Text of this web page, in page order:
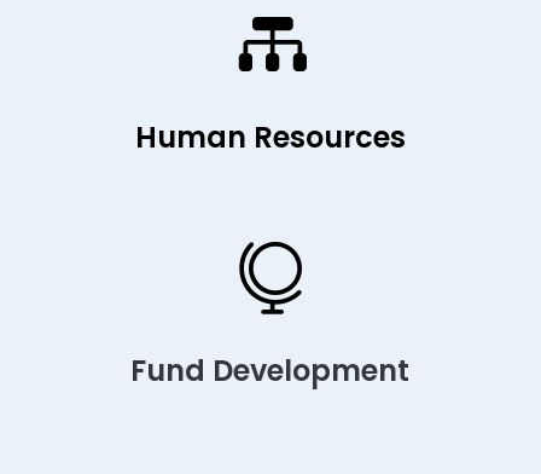

Human Resources

Fund Development